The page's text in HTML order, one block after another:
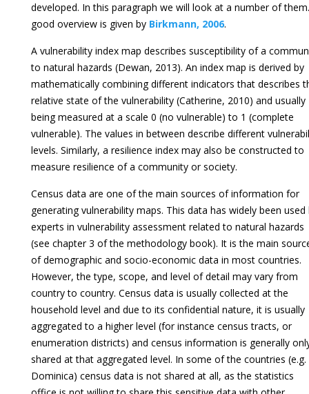
developed. In this paragraph we will look at a number of
good overview is given by Birkmann, 2006.
A vulnerability index map describes susceptibility of a
to natural hazards (Dewan, 2013). An index map is derived by
mathematically combining different indicators that describes
relative state of the vulnerability (Catherine, 2010) and usually
being measured at a scale 0 (no vulnerable) to 1 (complete
vulnerable). The values in between describe different
levels. Similarly, a resilience index may also be constructed to
measure resilience of a community or society.
Census data are one of the main sources of information for
generating vulnerability maps. This data has widely been used
experts in vulnerability assessment related to natural hazards
(see chapter 3 of the methodology book). It is the main
of demographic and socio-economic data in most countries.
However, the type, scope, and level of detail may vary from
country to country. Census data is usually collected at the
household level and due to its confidential nature, it is usually
aggregated to a higher level (for instance census tracts, or
enumeration districts) and census information is generally
shared at that aggregated level. In some of the countries (e.g.
Dominica) census data is not shared at all, as the statistics